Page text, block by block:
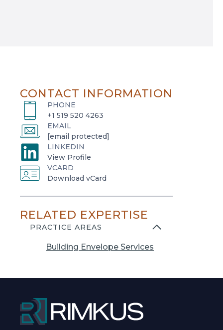
CONTACT INFORMATION
PHONE
+1 519 520 4263
EMAIL
[email protected]
LINKEDIN
View Profile
o
p
e
i
w
a
b
VCARD
Download vCard
o
n
t
a
RELATED EXPERTISE
PRACTICE AREAS
Building Envelope Services